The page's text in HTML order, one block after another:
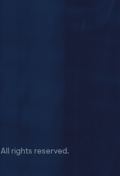
All rights reserved.